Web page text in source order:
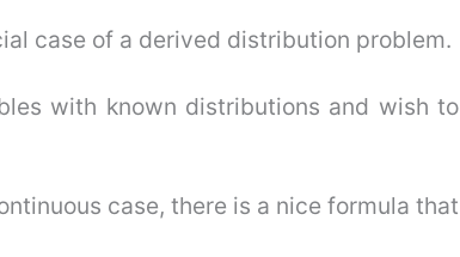
case of a derived distribution problem.
with known distributions and wish to
case, there is a nice formula that